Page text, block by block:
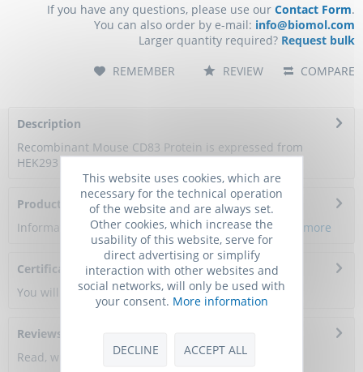
If you have any questions, please use our Contact Form.
You can also order by e-mail: info@biomol.com
Larger quantity required? Request bulk
COMPARE
REMEMBER REVIEW
Description
Recombinant Mouse CD83 Protein is expressed from
HEK293 with hFc tag at the C-Terminus.It...
Product Citations
Information about the product reference will follow. more
Certificate of Analysis
You will get a certificate here
Reviews
Read, write and discuss reviews...more
This website uses cookies, which are
necessary for the technical operation
of the website and are always set.
Other cookies, which increase the
usability of this website, serve for
direct advertising or simplify
interaction with other websites and
social networks, will only be used with
your consent. More information
DECLINE ACCEPT ALL